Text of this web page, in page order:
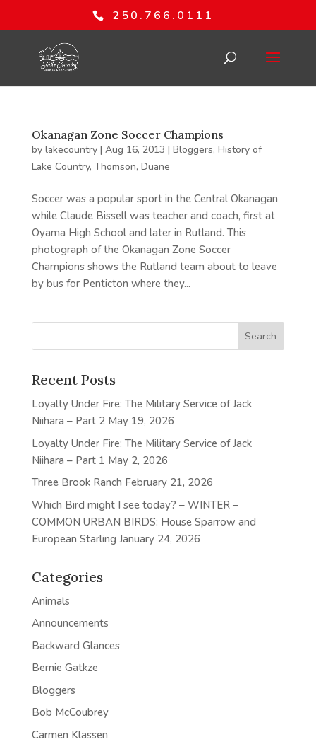
250.766.0111
Okanagan Zone Soccer Champions
by lakecountry| Aug 16, 2013 | Bloggers, History of
Lake Country, Thomson, Duane
Soccer was a popular sport in the Central Okanagan
while Claude Bissell was teacher and coach, first at
Oyama High School and later in Rutland. This
photograph of the Okanagan Zone Soccer
Champions shows the Rutland team about to leave
by bus for Penticton where they...
Recent Posts
Loyalty Under Fire: The Military Service of Jack
Niihara – Part 2 May 19, 2026
Loyalty Under Fire: The Military Service of Jack
Niihara – Part 1 May 2, 2026
Three Brook Ranch February 21, 2026
Which Bird might I see today? – WINTER –
COMMON URBAN BIRDS: House Sparrow and
European Starling January 24, 2026
Categories
Animals
Announcements
Backward Glances
Bernie Gatkze
Bloggers
Bob McCoubrey
Carmen Klassen